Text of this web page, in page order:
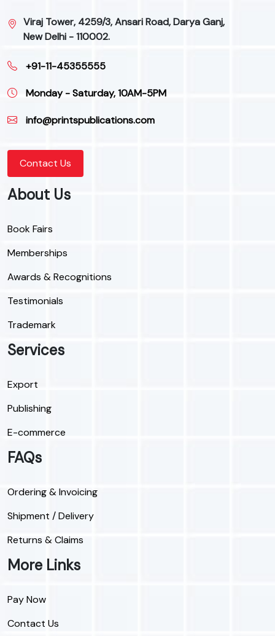
Viraj Tower, 4259/3, Ansari Road, Darya Ganj,
New Delhi - 110002.
+91-11-45355555
Monday - Saturday, 10AM-5PM
info@printspublications.com
Contact Us
About Us
Book Fairs
Memberships
Awards & Recognitions
Testimonials
Trademark
Services
Export
Publishing
E-commerce
FAQs
Ordering & Invoicing
Shipment / Delivery
Returns & Claims
More Links
Pay Now
Contact Us